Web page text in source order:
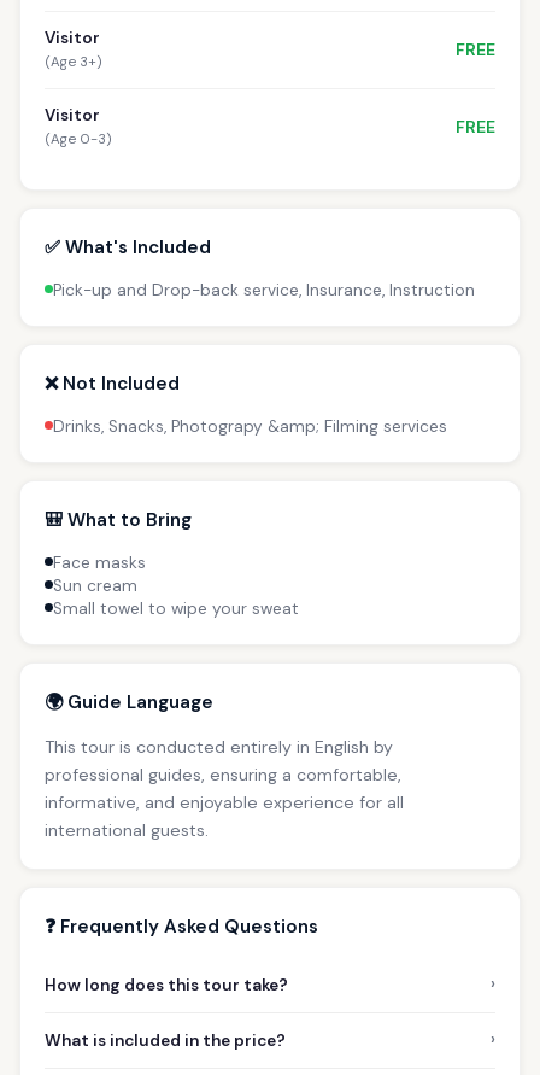
Visitor
(Age 3+)
FREE
Visitor
(Age 0-3)
FREE
✅ What's Included
Pick-up and Drop-back service, Insurance, Instruction
❌ Not Included
Drinks, Snacks, Photograpy &amp; Filming services
🎒 What to Bring
Face masks
Sun cream
Small towel to wipe your sweat
🌍 Guide Language
This tour is conducted entirely in English by
professional guides, ensuring a comfortable,
informative, and enjoyable experience for all
international guests.
❓ Frequently Asked Questions
How long does this tour take? ›
What is included in the price? ›